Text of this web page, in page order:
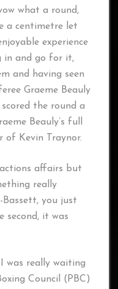
what a round,
a centimetre let
experience
in and go for it,
and having seen
Graeme Beauly
the round a
Beauly’s full
of Kevin Traynor.
affairs but
really
Bassett, you just
second, it was
was really waiting
Council (PBC)